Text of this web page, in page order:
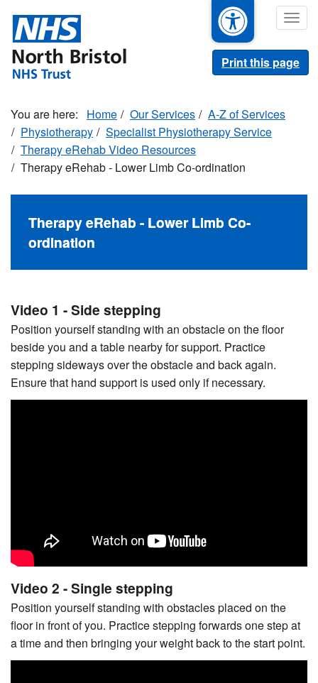
main
content
Print this page
Home Our Services
A-Z of Services
Physiotherapy
Specialist Physiotherapy Service
Therapy eRehab Video Resources
Therapy eRehab - Lower Limb Co-ordination
Therapy eRehab - Lower Limb Co-
ordination
Video 1 - Side stepping
Position yourself standing with an obstacle on the floor
beside you and a table nearby for support. Practice
stepping sideways over the obstacle and back again.
Ensure that hand support is used only if necessary.
Video 2 - Single stepping
Position yourself standing with obstacles placed on the
floor in front of you. Practice stepping forwards one step at
a time and then bringing your weight back to the start point.